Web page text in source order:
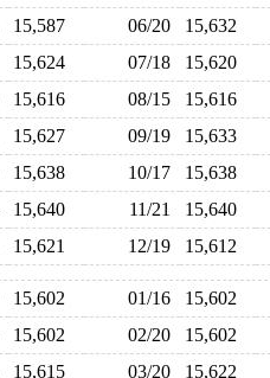
15,587 06/20 15,632
15,624 07/18 15,620
15,616 08/15 15,616
15,627 09/19 15,633
15,638 10/17 15,638
15,640 11/21 15,640
15,621 12/19 15,612
15,602 01/16 15,602
15,602 02/20 15,602
15,615 03/20 15,622